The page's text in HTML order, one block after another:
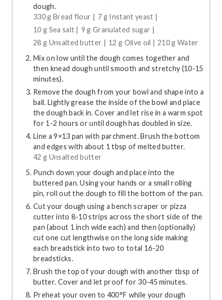
dough.
330 g Bread flour | 7 g Instant yeast |
10 g Sea salt | 9 g Granulated sugar |
28 g Unsalted butter | 12 g Olive oil | 210 g Water
Mix on low until the dough comes together and
then knead dough until smooth and stretchy (10-15
minutes).
Remove the dough from your bowl and shape into a
ball. Lightly grease the inside of the bowl and place
the dough back in. Cover and let rise in a warm spot
for 1-2 hours or until dough has doubled in size.
Line a 9×13 pan with parchment. Brush the bottom
and edges with about 1 tbsp of melted butter.
42 g Unsalted butter
Punch down your dough and place into the
buttered pan. Using your hands or a small rolling
pin, roll out the dough to fill the bottom of the pan.
Cut your dough using a bench scraper or pizza
cutter into 8-10 strips across the short side of the
pan (about 1 inch wide each) and then (optionally)
cut one cut lengthwise on the long side making
each breadstick into two to total 16-20
breadsticks.
Brush the top of your dough with another tbsp of
butter. Cover and let proof for 30-45 minutes.
Preheat your oven to 400°F while your dough